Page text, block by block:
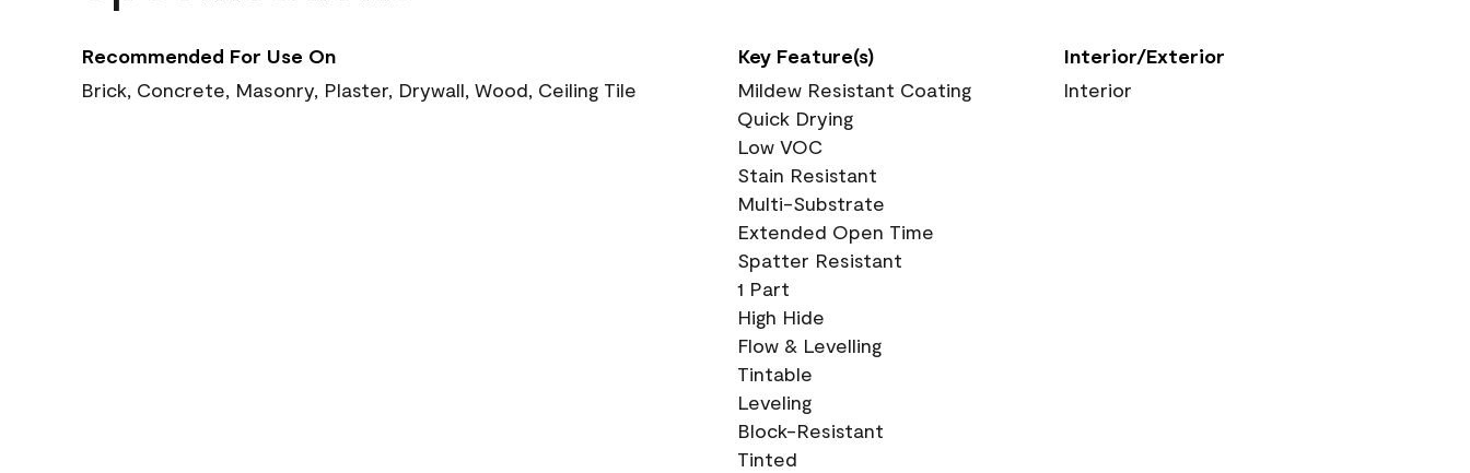
Recommended For Use On
Brick, Concrete, Masonry, Plaster, Drywall, Wood, Ceiling Tile
Key Feature(s)
Mildew Resistant Coating
Quick Drying
Low VOC
Stain Resistant
Multi-Substrate
Extended Open Time
Spatter Resistant
1 Part
High Hide
Flow & Levelling
Tintable
Leveling
Block-Resistant
Tinted
Interior/Exterior
Interior